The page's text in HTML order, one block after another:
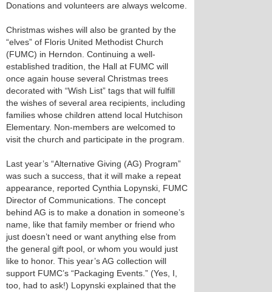
Donations and volunteers are always welcome.
Christmas wishes will also be granted by the
“elves” of Floris United Methodist Church
(FUMC) in Herndon. Continuing a well-
established tradition, the Hall at FUMC will
once again house several Christmas trees
decorated with “Wish List” tags that will fulfill
the wishes of several area recipients, including
families whose children attend local Hutchison
Elementary. Non-members are welcomed to
visit the church and participate in the program.
Last year’s “Alternative Giving (AG) Program”
was such a success, that it will make a repeat
appearance, reported Cynthia Lopynski, FUMC
Director of Communications. The concept
behind AG is to make a donation in someone’s
name, like that family member or friend who
just doesn’t need or want anything else from
the general gift pool, or whom you would just
like to honor. This year’s AG collection will
support FUMC’s “Packaging Events.” (Yes, I,
too, had to ask!) Lopynski explained that the